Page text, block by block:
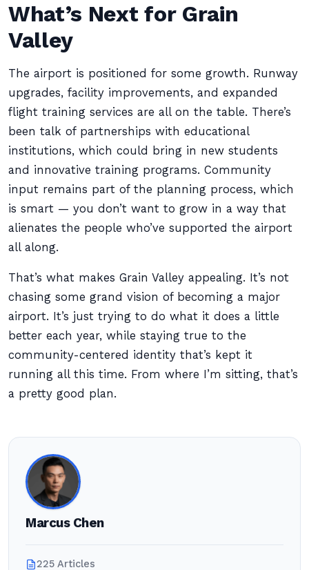
What’s Next for Grain
Valley
The airport is positioned for some growth. Runway
upgrades, facility improvements, and expanded
flight training services are all on the table. There’s
been talk of partnerships with educational
institutions, which could bring in new students
and innovative training programs. Community
input remains part of the planning process, which
is smart — you don’t want to grow in a way that
alienates the people who’ve supported the airport
all along.
That’s what makes Grain Valley appealing. It’s not
chasing some grand vision of becoming a major
airport. It’s just trying to do what it does a little
better each year, while staying true to the
community-centered identity that’s kept it
running all this time. From where I’m sitting, that’s
a pretty good plan.
Marcus Chen
225 Articles